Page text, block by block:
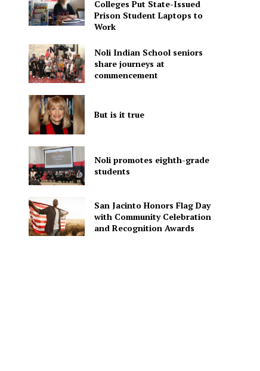
Colleges Put State-Issued
Prison Student Laptops to
Work
Noli Indian School seniors
share journeys at
commencement
But is it true
Noli promotes eighth-grade
students
San Jacinto Honors Flag Day
with Community Celebration
and Recognition Awards